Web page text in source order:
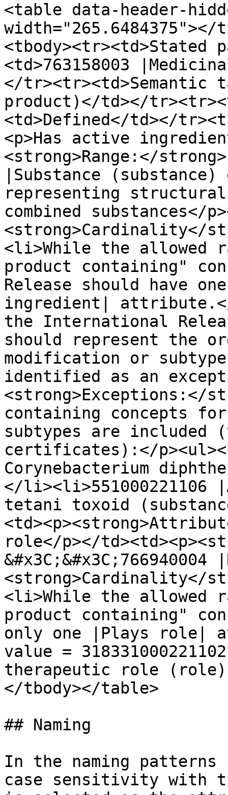
<table data-header-
<tbody><tr><td>Stated
<td>763158003
</tr><tr><td>Semantic
product)</td></
<td>Defined</td></
<p>Has active
<strong>Range:</
|Substance
representing
combined substances</
<strong>Cardinality</
<li>While the allowed
product containing"
Release should have
ingredient|
the International
should represent the
modification or
identified as an
<strong>Exceptions:</
containing concepts
subtypes are included
certificates):</
Corynebacterium
</
tetani toxoid
role</p></
<strong>Cardinality</
<li>While the allowed
product containing"
only one |Plays role|
value =
therapeutic role
</tbody></table>
## Naming
In the naming patterns
case sensitivity with